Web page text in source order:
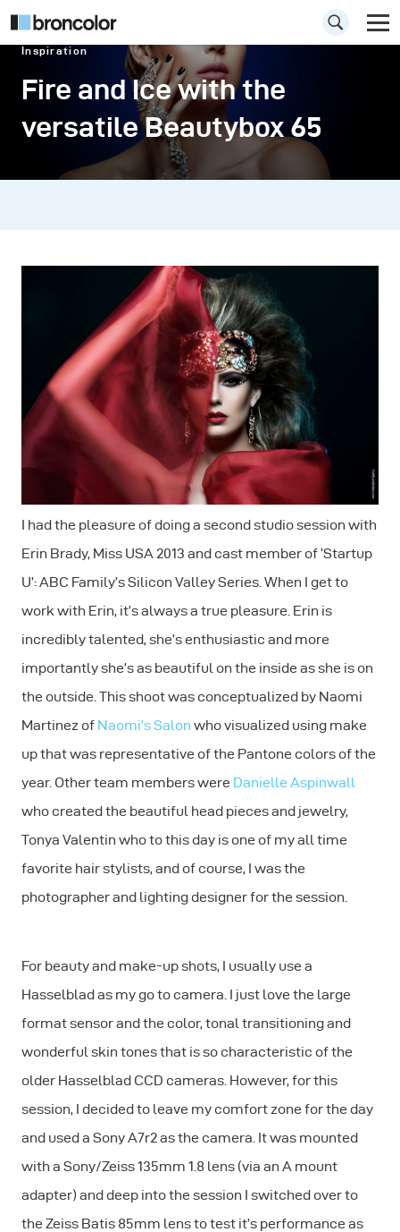
Inspiration
Fire and Ice with the
versatile Beautybox 65
I had the pleasure of doing a second studio session with
Erin Brady, Miss USA 2013 and cast member of ‘Startup
U’: ABC Family’s Silicon Valley Series. When I get to
work with Erin, it’s always a true pleasure. Erin is
incredibly talented, she’s enthusiastic and more
importantly she’s as beautiful on the inside as she is on
the outside. This shoot was conceptualized by Naomi
Martinez of Naomi’s Salon who visualized using make
up that was representative of the Pantone colors of the
year. Other team members were Danielle Aspinwall
who created the beautiful head pieces and jewelry,
Tonya Valentin who to this day is one of my all time
favorite hair stylists, and of course, I was the
photographer and lighting designer for the session.
For beauty and make-up shots, I usually use a
Hasselblad as my go to camera. I just love the large
format sensor and the color, tonal transitioning and
wonderful skin tones that is so characteristic of the
older Hasselblad CCD cameras. However, for this
session, I decided to leave my comfort zone for the day
and used a Sony A7r2 as the camera. It was mounted
with a Sony/Zeiss 135mm 1.8 lens (via an A mount
adapter) and deep into the session I switched over to
the Zeiss Batis 85mm lens to test it’s performance as